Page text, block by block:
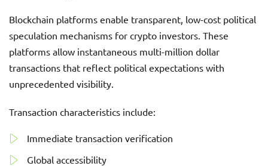
Blockchain platforms enable transparent, low-cost political
speculation mechanisms for crypto investors. These
platforms allow instantaneous multi-million dollar
transactions that reflect political expectations with
unprecedented visibility.
Transaction characteristics include:
Immediate transaction verification
Global accessibility